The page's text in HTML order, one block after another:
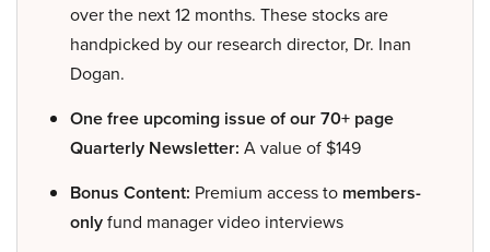
over the next 12 months. These stocks are
handpicked by our research director, Dr. Inan
Dogan.
One free upcoming issue of our 70+ page
Quarterly Newsletter: A value of $149
Bonus Content: Premium access to members-
onlyfund manager video interviews